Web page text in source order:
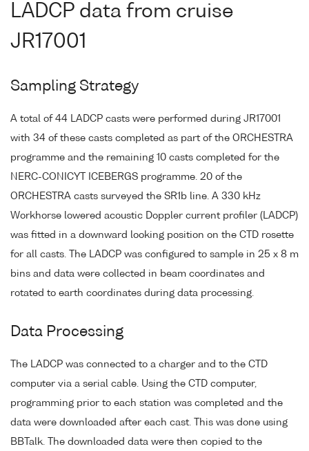
LADCP data from cruise
JR17001
Sampling Strategy
A total of 44 LADCP casts were performed during JR17001
with 34 of these casts completed as part of the ORCHESTRA
programme and the remaining 10 casts completed for the
NERC-CONICYT ICEBERGS programme. 20 of the
ORCHESTRA casts surveyed the SR1b line. A 330 kHz
Workhorse lowered acoustic Doppler current profiler (LADCP)
was fitted in a downward looking position on the CTD rosette
for all casts. The LADCP was configured to sample in 25 x 8 m
bins and data were collected in beam coordinates and
rotated to earth coordinates during data processing.
Data Processing
The LADCP was connected to a charger and to the CTD
computer via a serial cable. Using the CTD computer,
programming prior to each station was completed and the
data were downloaded after each cast. This was done using
BBTalk. The downloaded data were then copied to the